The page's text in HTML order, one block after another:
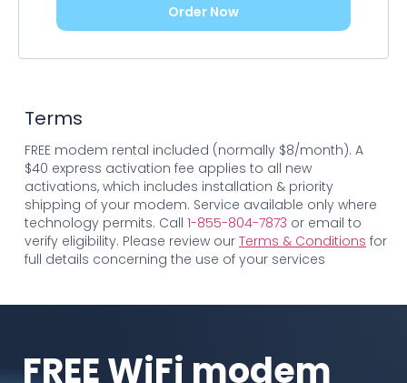
Order Now
Terms
FREE modem rental included (normally $8/month). A
$40 express activation fee applies to all new
activations, which includes installation & priority
shipping of your modem. Service available only where
technology permits. Call 1-855-804-7873 or email to
verify eligibility. Please review our Terms & Conditions for
full details concerning the use of your services
FREE WiFi modem